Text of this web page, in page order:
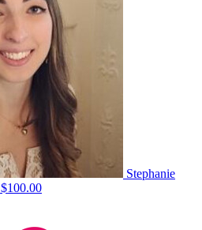
Stephanie
$100.00